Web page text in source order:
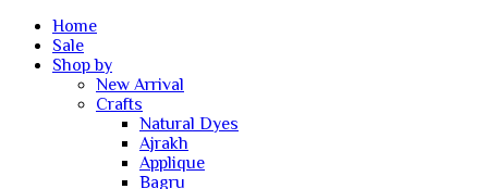
Home
Sale
Shop by
New Arrival
Crafts
Natural Dyes
Ajrakh
Applique
Bagru